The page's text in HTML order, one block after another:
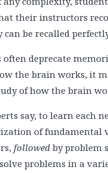
their instructors
be recalled
often deprecate
the brain works, it
of how the brain
say, to learn each
of fundamental
followed by problem
problems in a